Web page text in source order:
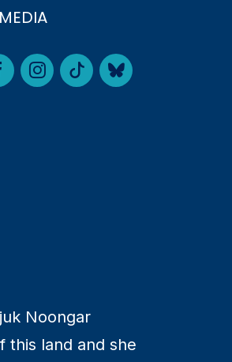
Noongar
this land and she